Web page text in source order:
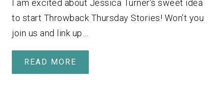
I am excited about Jessica Turner’s sweet idea
to start Throwback Thursday Stories! Won’t you
join us and link up…
READ MORE